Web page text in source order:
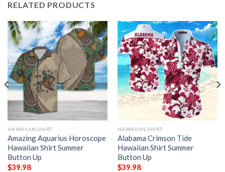
RELATED PRODUCTS
HAWAIIAN SHIRT
Amazing Aquarius Horoscope
Hawaiian Shirt Summer
Button Up
$39.98
HAWAIIAN SHIRT
Alabama Crimson Tide
Hawaiian Shirt Summer
Button Up
$39.98